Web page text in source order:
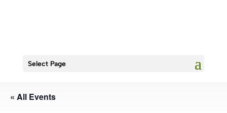
Select Page
« All Events